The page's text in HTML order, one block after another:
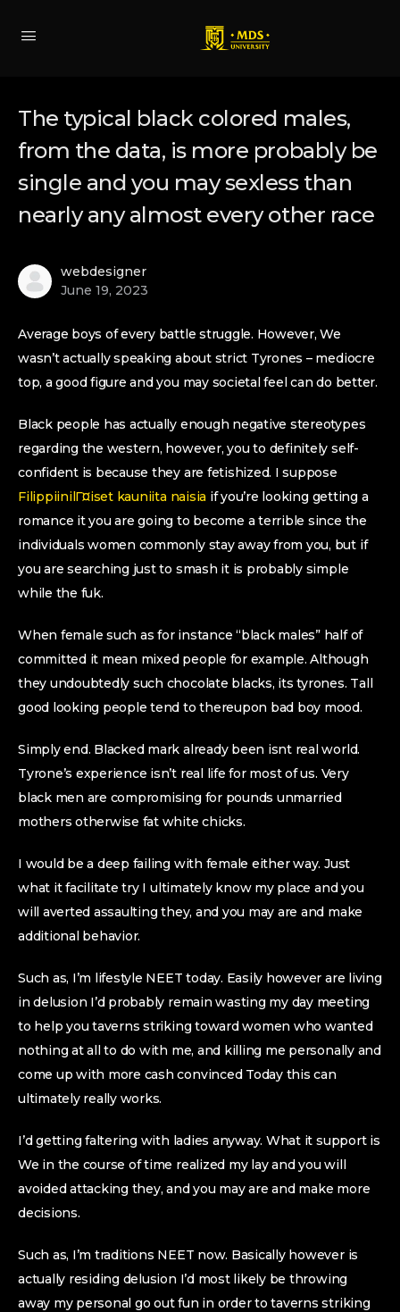
The typical black colored males,
from the data, is more probably be
single and you may sexless than
nearly any almost every other race
webdesigner
June 19, 2023
Average boys of every battle struggle. However, We
wasn’t actually speaking about strict Tyrones – mediocre
top, a good figure and you may societal feel can do better.
Black people has actually enough negative stereotypes
regarding the western, however, you to definitely self-
confident is because they are fetishized. I suppose
FilippiinilГ¤iset kauniita naisia if you’re looking getting a
romance it you are going to become a terrible since the
individuals women commonly stay away from you, but if
you are searching just to smash it is probably simple
while the fuk.
When female such as for instance “black males” half of
committed it mean mixed people for example. Although
they undoubtedly such chocolate blacks, its tyrones. Tall
good looking people tend to thereupon bad boy mood.
Simply end. Blacked mark already been isnt real world.
Tyrone’s experience isn’t real life for most of us. Very
black men are compromising for pounds unmarried
mothers otherwise fat white chicks.
I would be a deep failing with female either way. Just
what it facilitate try I ultimately know my place and you
will averted assaulting they, and you may are and make
additional behavior.
Such as, I’m lifestyle NEET today. Easily however are living
in delusion I’d probably remain wasting my day meeting
to help you taverns striking toward women who wanted
nothing at all to do with me, and killing me personally and
come up with more cash convinced Today this can
ultimately really works.
I’d getting faltering with ladies anyway. What it support is
We in the course of time realized my lay and you will
avoided attacking they, and you may are and make more
decisions.
Such as, I’m traditions NEET now. Basically however is
actually residing delusion I’d most likely be throwing
away my personal go out fun in order to taverns striking